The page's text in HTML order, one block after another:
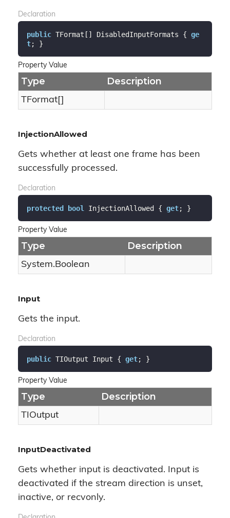
Declaration
public TFormat[] DisabledInputFormats { ge
t; }
Property Value
Type Description
TFormat[]
InjectionAllowed
Gets whether at least one frame has been
successfully processed.
Declaration
protected bool InjectionAllowed { get; }
Property Value
Type Description
System.Boolean
Input
Gets the input.
Declaration
public TIOutput Input { get; }
Property Value
Type Description
TIOutput
InputDeactivated
Gets whether input is deactivated. Input is
deactivated if the stream direction is unset,
inactive, or recvonly.